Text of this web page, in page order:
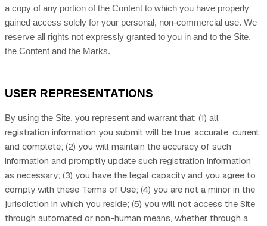
a copy of any portion of the Content to which you have properly
gained access solely for your personal, non-commercial use. We
reserve all rights not expressly granted to you in and to the Site,
the Content and the Marks.
USER REPRESENTATIONS
By using the Site, you represent and warrant that: (1) all
registration information you submit will be true, accurate, current,
and complete; (2) you will maintain the accuracy of such
information and promptly update such registration information
as necessary; (3) you have the legal capacity and you agree to
comply with these Terms of Use; (4) you are not a minor in the
jurisdiction in which you reside; (5) you will not access the Site
through automated or non-human means, whether through a